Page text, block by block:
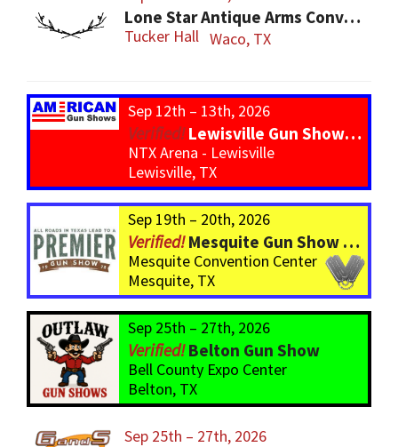
Lone Star Antique Arms Convention
Tucker Hall Waco, TX
Sep 12th – 13th, 2026
Lewisville Gun Show – *800 Tables*
NTX Arena - Lewisville
Lewisville, TX
Sep 19th – 20th, 2026
Mesquite Gun Show – BIGGER Than ever! Over 750 Tables!
Mesquite Convention Center
Mesquite, TX
Sep 25th – 27th, 2026
Belton Gun Show
Bell County Expo Center
Belton, TX
Sep 25th – 27th, 2026